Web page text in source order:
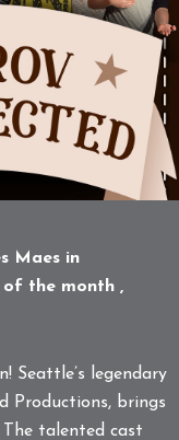
Maes in
of the month ,
Seattle’s legendary
Productions, brings
talented cast